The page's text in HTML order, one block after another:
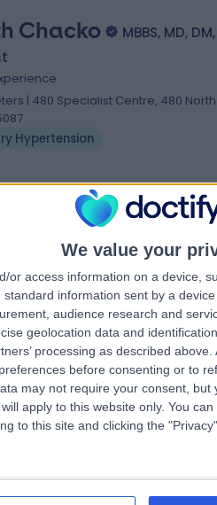
We value your
or access information on a device,
information sent by a
audience research and
geolocation data and
processing as described
before consenting or to
may not require your consent, but
apply to this website only. You
to this site and clicking the
Chacko
MBBS, MD,
| 480 Specialist Centre, 480
Hypertension